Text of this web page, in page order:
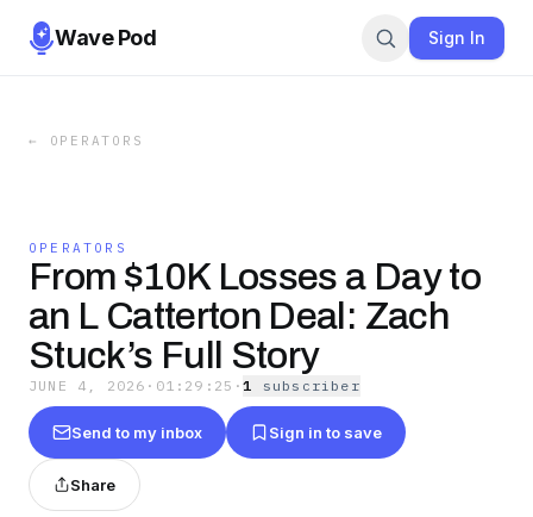
Wave Pod Sign In
← OPERATORS
OPERATORS
From $10K Losses a Day to
an L Catterton Deal: Zach
Stuck’s Full Story
JUNE 4, 2026 · 01:29:25 ·1 subscriber
Send to my inbox Sign in to save
Share